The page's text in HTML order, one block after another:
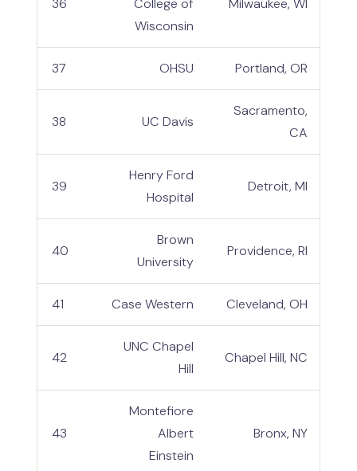
36
College of
Wisconsin
Milwaukee, WI
37 OHSU Portland, OR
38 UC Davis
Sacramento,
CA
39
Henry Ford
Hospital
Detroit, MI
40
Brown
University
Providence, RI
41 Case Western Cleveland, OH
42
UNC Chapel
Hill
Chapel Hill, NC
43
Montefiore
Albert
Einstein
Bronx, NY